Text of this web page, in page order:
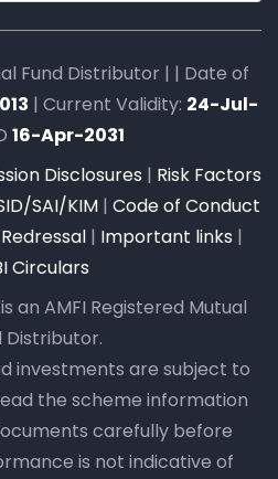
Fund Distributor | | Date of
| Current Validity: 24-Jul-
16-Apr-2031
Disclosures | Risk Factors
SAI/KIM | Code of Conduct
| Important links |
Circulars
is an AMFI Registered Mutual
Distributor.
investments are subject to
the scheme information
carefully before
is not indicative of